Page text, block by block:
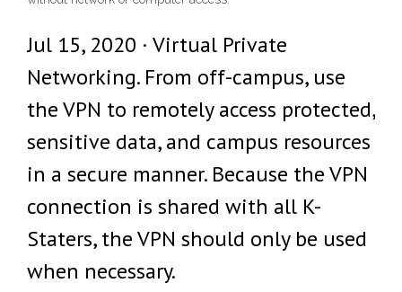
Jul 15, 2020 · Virtual Private
Networking. From off-campus, use
the VPN to remotely access protected,
sensitive data, and campus resources
in a secure manner. Because the VPN
connection is shared with all K-
Staters, the VPN should only be used
when necessary.